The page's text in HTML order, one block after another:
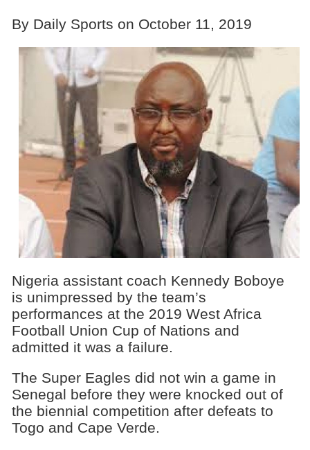
By Daily Sports on October 11, 2019
Nigeria assistant coach Kennedy Boboye
is unimpressed by the team’s
performances at the 2019 West Africa
Football Union Cup of Nations and
admitted it was a failure.
The Super Eagles did not win a game in
Senegal before they were knocked out of
the biennial competition after defeats to
Togo and Cape Verde.